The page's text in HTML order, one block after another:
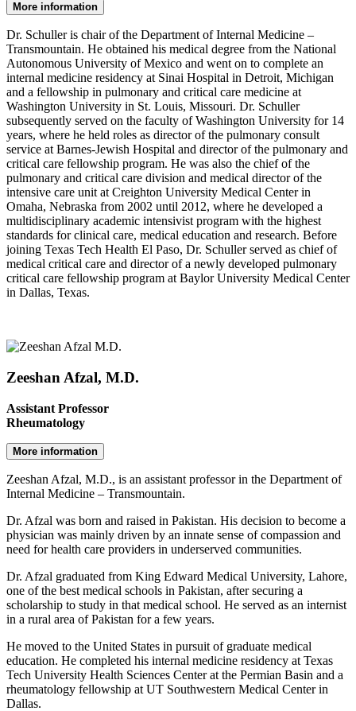
More information
Dr. Schuller is chair of the Department of Internal Medicine –
Transmountain. He obtained his medical degree from the National
Autonomous University of Mexico and went on to complete an
internal medicine residency at Sinai Hospital in Detroit, Michigan
and a fellowship in pulmonary and critical care medicine at
Washington University in St. Louis, Missouri. Dr. Schuller
subsequently served on the faculty of Washington University for 14
years, where he held roles as director of the pulmonary consult
service at Barnes-Jewish Hospital and director of the pulmonary and
critical care fellowship program. He was also the chief of the
pulmonary and critical care division and medical director of the
intensive care unit at Creighton University Medical Center in
Omaha, Nebraska from 2002 until 2012, where he developed a
multidisciplinary academic intensivist program with the highest
standards for clinical care, medical education and research. Before
joining Texas Tech Health El Paso, Dr. Schuller served as chief of
medical critical care and director of a newly developed pulmonary
critical care fellowship program at Baylor University Medical Center
in Dallas, Texas.
Zeeshan Afzal, M.D.
Assistant Professor
Rheumatology
More information
Zeeshan Afzal, M.D., is an assistant professor in the Department of
Internal Medicine – Transmountain.
Dr. Afzal was born and raised in Pakistan. His decision to become a
physician was mainly driven by an innate sense of compassion and
need for health care providers in underserved communities.
Dr. Afzal graduated from King Edward Medical University, Lahore,
one of the best medical schools in Pakistan, after securing a
scholarship to study in that medical school. He served as an internist
in a rural area of Pakistan for a few years.
He moved to the United States in pursuit of graduate medical
education. He completed his internal medicine residency at Texas
Tech University Health Sciences Center at the Permian Basin and a
rheumatology fellowship at UT Southwestern Medical Center in
Dallas.